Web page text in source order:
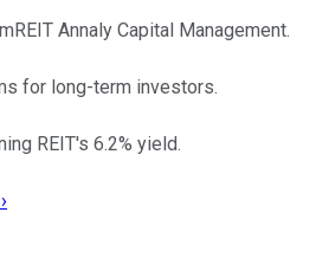
Annaly Capital Management.
for long-term investors.
REIT's 6.2% yield.